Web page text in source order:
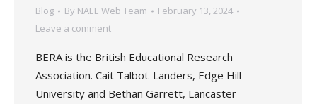
Blog By NAEE Web Team
February 13, 2024
Leave a comment
BERA is the British Educational Research
Association. Cait Talbot-Landers, Edge Hill
University and Bethan Garrett, Lancaster